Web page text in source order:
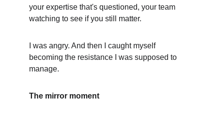
your expertise that's questioned, your team
watching to see if you still matter.
I was angry. And then I caught myself
becoming the resistance I was supposed to
manage.
The mirror moment